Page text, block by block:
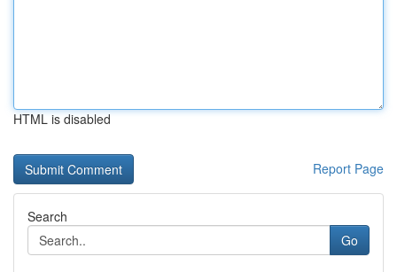
HTML is disabled
Report Page
Search
Go